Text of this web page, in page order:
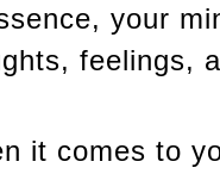
your
feelings,
it comes to